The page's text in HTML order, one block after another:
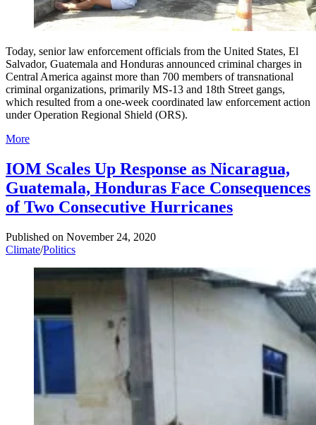
Today, senior law enforcement officials from the United States, El
Salvador, Guatemala and Honduras announced criminal charges in
Central America against more than 700 members of transnational
criminal organizations, primarily MS-13 and 18th Street gangs,
which resulted from a one-week coordinated law enforcement action
under Operation Regional Shield (ORS).
More
IOM Scales Up Response as Nicaragua,
Guatemala, Honduras Face Consequences
of Two Consecutive Hurricanes
Published on November 24, 2020
Climate/Politics